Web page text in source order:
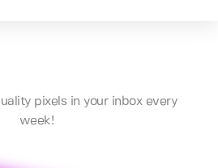
pixels in your inbox every
week!